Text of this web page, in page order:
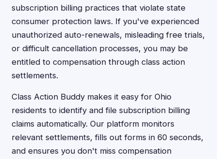
subscription billing practices that violate state
consumer protection laws. If you've experienced
unauthorized auto-renewals, misleading free trials,
or difficult cancellation processes, you may be
entitled to compensation through class action
settlements.
Class Action Buddy makes it easy for Ohio
residents to identify and file subscription billing
claims automatically. Our platform monitors
relevant settlements, fills out forms in 60 seconds,
and ensures you don't miss compensation